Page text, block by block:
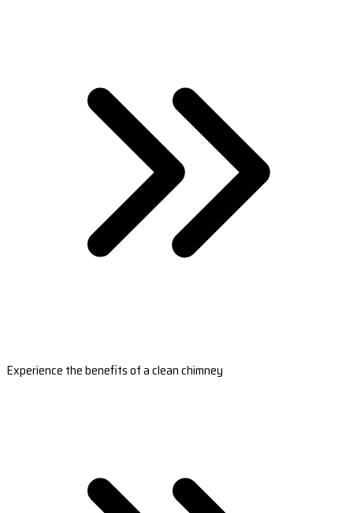
Experience the benefits of a clean chimney